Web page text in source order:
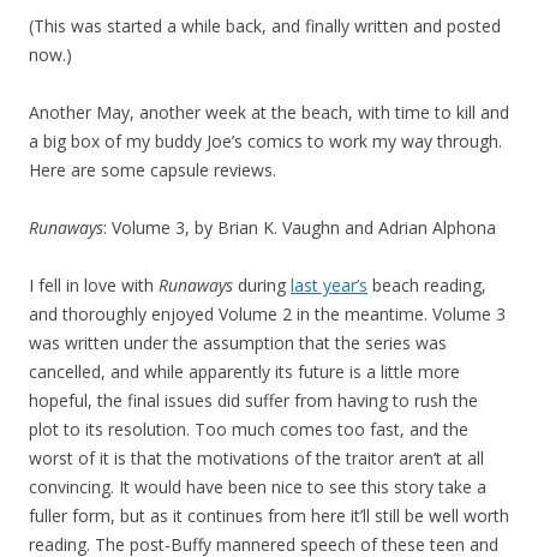
(This was started a while back, and finally written and posted
now.)
Another May, another week at the beach, with time to kill and
a big box of my buddy Joe’s comics to work my way through.
Here are some capsule reviews.
Runaways: Volume 3, by Brian K. Vaughn and Adrian Alphona
I fell in love with Runaways during last year’s beach reading,
and thoroughly enjoyed Volume 2 in the meantime. Volume 3
was written under the assumption that the series was
cancelled, and while apparently its future is a little more
hopeful, the final issues did suffer from having to rush the
plot to its resolution. Too much comes too fast, and the
worst of it is that the motivations of the traitor aren’t at all
convincing. It would have been nice to see this story take a
fuller form, but as it continues from here it’ll still be well worth
reading. The post-Buffy mannered speech of these teen and